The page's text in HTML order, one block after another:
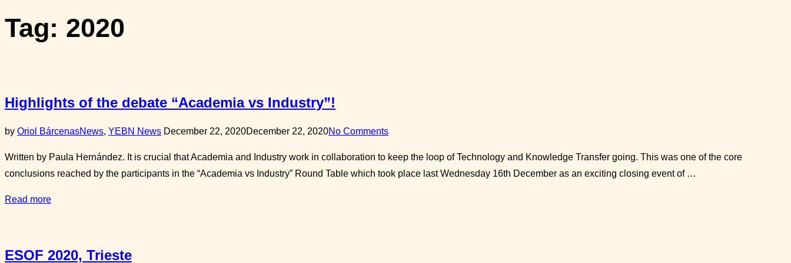
navigation
Tag: 2020
Highlights of the debate “Academia vs Industry”!
by Oriol BárcenasNews, YEBN NewsPosted
December 22, 2020December 22, 2020No Comments
Written by Paula Hernández. It is crucial that Academia and Industry work in collaboration to keep the loop of Technology and Knowledge Transfer going. This was one of the core
conclusions reached by the participants in the “Academia vs Industry” Round Table which took place last Wednesday 16th December as an exciting closing event of …
Read more“Highlights
debate
ESOF 2020, Trieste